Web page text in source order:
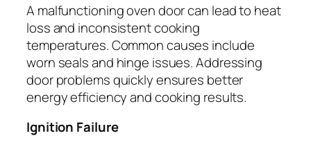
A malfunctioning oven door can lead to heat
loss and inconsistent cooking
temperatures. Common causes include
worn seals and hinge issues. Addressing
door problems quickly ensures better
energy efficiency and cooking results.
Ignition Failure